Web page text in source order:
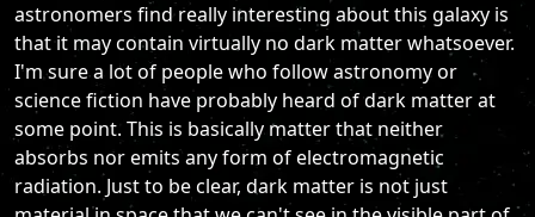
astronomers find really interesting about this galaxy is
that it may contain virtually no dark matter whatsoever.
I'm sure a lot of people who follow astronomy or
science fiction have probably heard of dark matter at
some point. This is basically matter that neither
absorbs nor emits any form of electromagnetic
radiation. Just to be clear, dark matter is not just